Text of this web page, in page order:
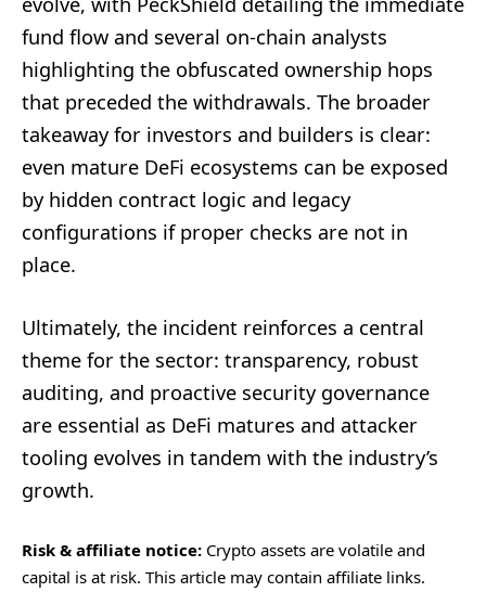
fund flow and several on-chain analysts
highlighting the obfuscated ownership hops
that preceded the withdrawals. The broader
takeaway for investors and builders is clear:
even mature DeFi ecosystems can be exposed
by hidden contract logic and legacy
configurations if proper checks are not in
place.
Ultimately, the incident reinforces a central
theme for the sector: transparency, robust
auditing, and proactive security governance
are essential as DeFi matures and attacker
tooling evolves in tandem with the industry’s
growth.
Risk & affiliate notice: Crypto assets are volatile and
capital is at risk. This article may contain affiliate links.